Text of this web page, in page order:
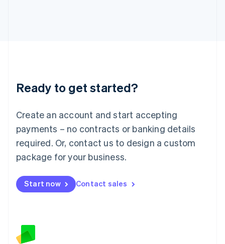
Ready to get started?
Create an account and start accepting
payments – no contracts or banking details
required. Or, contact us to design a custom
package for your business.
Start now Contact sales
English
Luxembourg
Mainland China
简体中文
Malaysia
English 简体中文
Malta
Mexico
EspañolEnglish
Netherlands
English
Norway